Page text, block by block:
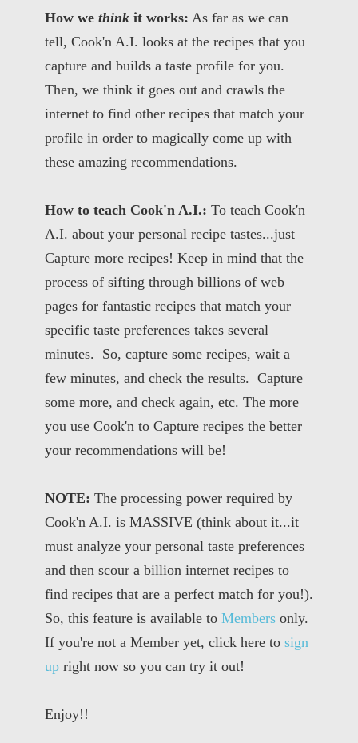
How we thinkit works: As far as we can
tell, Cook'n A.I. looks at the recipes that you
capture and builds a taste profile for you.
Then, we think it goes out and crawls the
internet to find other recipes that match your
profile in order to magically come up with
these amazing recommendations.
How to teach Cook'n A.I.: To teach Cook'n
A.I. about your personal recipe tastes...just
Capture more recipes! Keep in mind that the
process of sifting through billions of web
pages for fantastic recipes that match your
specific taste preferences takes several
minutes. So, capture some recipes, wait a
few minutes, and check the results. Capture
some more, and check again, etc. The more
you use Cook'n to Capture recipes the better
your recommendations will be!
NOTE: The processing power required by
Cook'n A.I. is MASSIVE (think about it...it
must analyze your personal taste preferences
and then scour a billion internet recipes to
find recipes that are a perfect match for you!).
So, this feature is available to Membersonly.
If you're not a Member yet, click here to sign
upright now so you can try it out!
Enjoy!!